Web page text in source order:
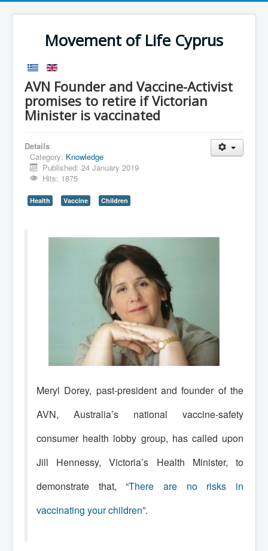
Movement of Life Cyprus
AVN Founder and Vaccine-Activist
promises to retire if Victorian
Minister is vaccinated
Details
Category: Knowledge
Published: 24 January 2019
Hits: 1875
Health Vaccine Children
Meryl Dorey, past-president and founder of the
AVN, Australia’s national vaccine-safety
consumer health lobby group, has called upon
Jill Hennessy, Victoria’s Health Minister, to
demonstrate that, “There are no risks in
vaccinating your children”.